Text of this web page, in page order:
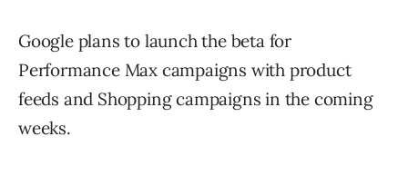
Google plans to launch the beta for
Performance Max campaigns with product
feeds and Shopping campaigns in the coming
weeks.